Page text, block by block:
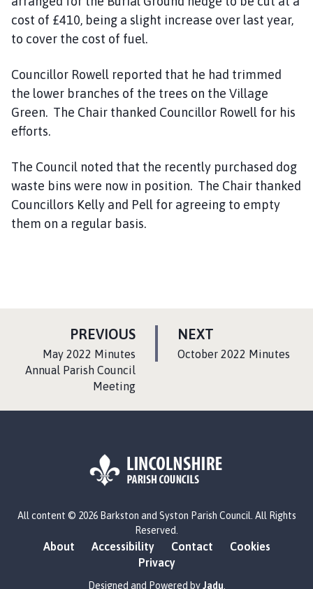
cost of £410, being a slight increase over last year,
to cover the cost of fuel.
Councillor Rowell reported that he had trimmed
the lower branches of the trees on the Village
Green. The Chair thanked Councillor Rowell for his
efforts.
The Council noted that the recently purchased dog
waste bins were now in position. The Chair thanked
Councillors Kelly and Pell for agreeing to empty
them on a regular basis.
NEXT
A
:October 2022 Minutes
PREVIOUSP
G
E
:May 2022 Minutes
Annual Parish Council
Meeting
o
g
:
V
All content © 2026 Barkston and Syston Parish Council. All Rights
Reserved.
About Accessibility Contact
Cookies
Privacy
Designed and Powered byJadu.